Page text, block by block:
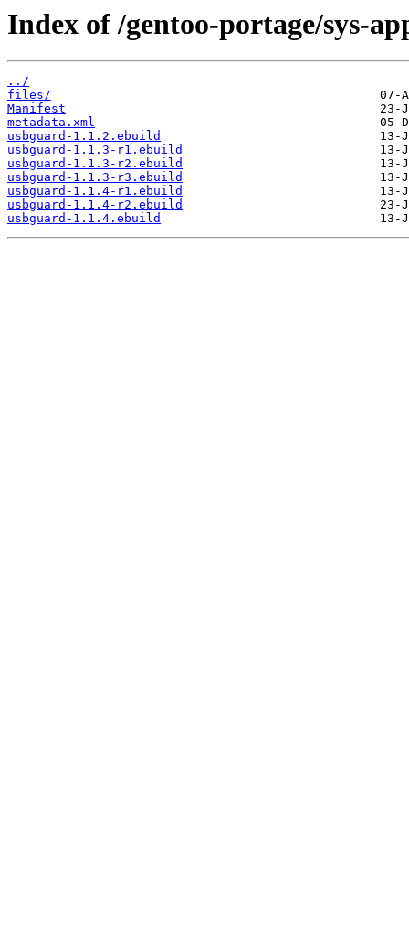
Index of /gentoo-portage/sys-
../
files/
Manifest
metadata.xml
usbguard-1.1.2.ebuild
usbguard-1.1.3-r1.ebuild
usbguard-1.1.3-r2.ebuild
usbguard-1.1.3-r3.ebuild
usbguard-1.1.4-r1.ebuild
usbguard-1.1.4-r2.ebuild
usbguard-1.1.4.ebuild